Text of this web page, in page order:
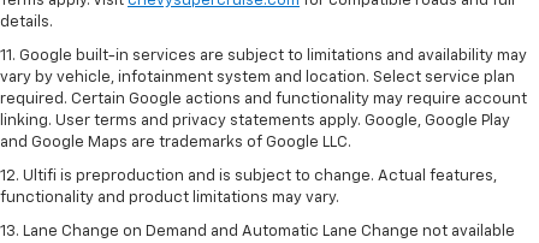
details.
11. Google built-in services are subject to limitations and availability may
vary by vehicle, infotainment system and location. Select service plan
required. Certain Google actions and functionality may require account
linking. User terms and privacy statements apply. Google, Google Play
and Google Maps are trademarks of Google LLC.
12. Ultifi is preproduction and is subject to change. Actual features,
functionality and product limitations may vary.
13. Lane Change on Demand and Automatic Lane Change not available